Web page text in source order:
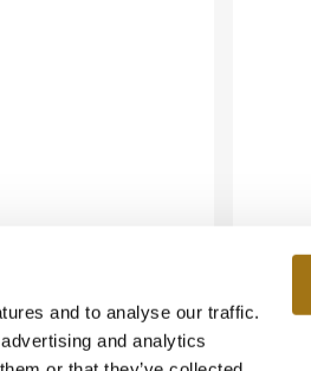
and to analyse our traffic.
and analytics